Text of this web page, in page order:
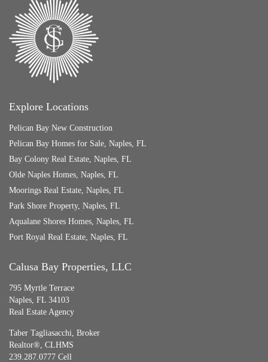
Explore Locations
Pelican Bay New Construction
Pelican Bay Homes for Sale, Naples, FL
Bay Colony Real Estate, Naples, FL
Olde Naples Homes, Naples, FL
Moorings Real Estate, Naples, FL
Park Shore Property, Naples, FL
Aqualane Shores Homes, Naples, FL
Port Royal Real Estate, Naples, FL
Calusa Bay Properties, LLC
795 Myrtle Terrace
Naples, FL 34103
Real Estate Agency
Taber Tagliasacchi, Broker
Realtor®, CLHMS
239.287.0777 Cell